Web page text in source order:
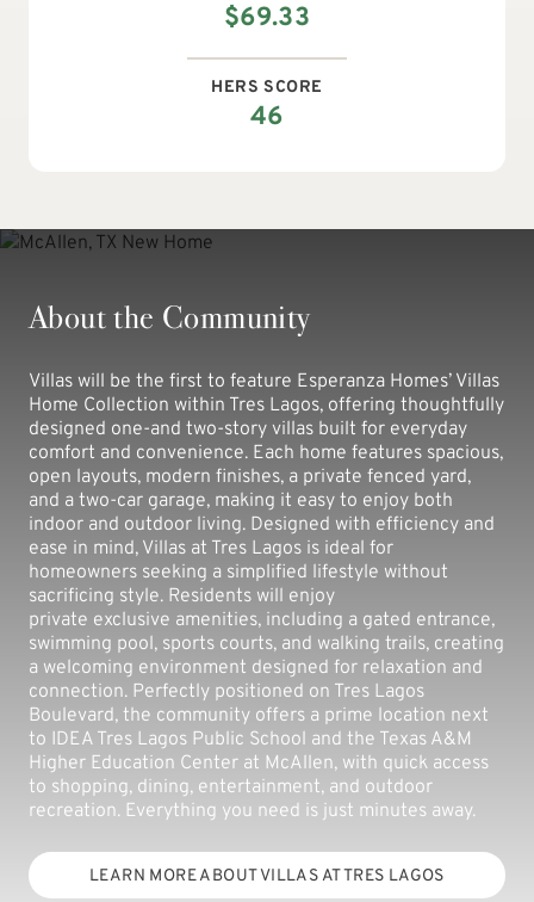
$69.33
HERS SCORE
46
About the Community
Villas will be the first to feature Esperanza Homes’ Villas
Home Collection within Tres Lagos, offering thoughtfully
designed one-and two-story villas built for everyday
comfort and convenience. Each home features spacious,
open layouts, modern finishes, a private fenced yard,
and a two-car garage, making it easy to enjoy both
indoor and outdoor living. Designed with efficiency and
ease in mind, Villas at Tres Lagos is ideal for
homeowners seeking a simplified lifestyle without
sacrificing style. Residents will enjoy
private exclusive amenities, including a gated entrance,
swimming pool, sports courts, and walking trails, creating
a welcoming environment designed for relaxation and
connection. Perfectly positioned on Tres Lagos
Boulevard, the community offers a prime location next
to IDEA Tres Lagos Public School and the Texas A&M
Higher Education Center at McAllen, with quick access
to shopping, dining, entertainment, and outdoor
recreation. Everything you need is just minutes away.
LEARN MORE ABOUT VILLAS AT TRES LAGOS